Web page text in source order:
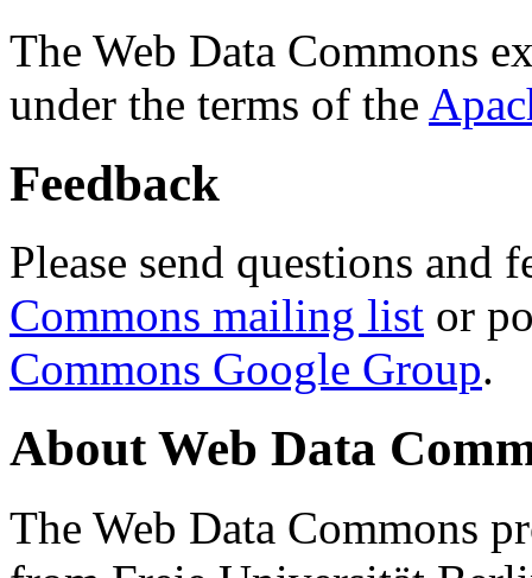
The Web Data Commons
under the terms of the
Feedback
Please send questions and
Commons mailing list or
Commons Google Group.
About Web Data
The Web Data Commons